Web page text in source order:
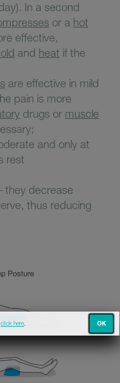
In a second
or a hot
effective,
and heat if the
are effective in mild
pain is more
drugs or muscle
and only at
rest
they decrease
thus reducing
click here OK